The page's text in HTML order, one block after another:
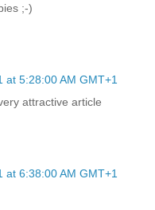
;-)
at 5:28:00 AM GMT+1
attractive article
at 6:38:00 AM GMT+1